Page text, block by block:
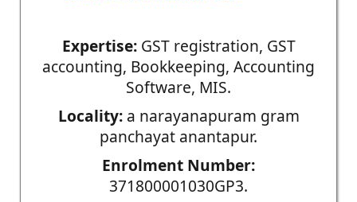
Expertise:GST registration, GST
accounting, Bookkeeping, Accounting
Software, MIS.
Locality:a narayanapuram gram
panchayat anantapur.
Enrolment Number:
371800001030GP3.